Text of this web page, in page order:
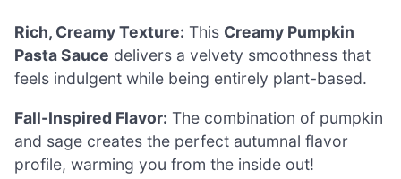
Rich, Creamy Texture: This Creamy Pumpkin
Pasta Sauce delivers a velvety smoothness that
feels indulgent while being entirely plant-based.
Fall-Inspired Flavor: The combination of pumpkin
and sage creates the perfect autumnal flavor
profile, warming you from the inside out!